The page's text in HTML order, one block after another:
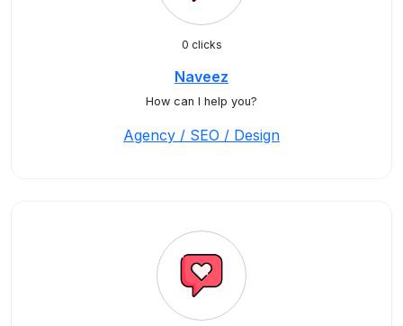
0 clicks
Naveez
How can I help you?
Agency / SEO / Design